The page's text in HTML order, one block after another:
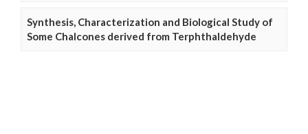
Synthesis, Characterization and Biological Study of
Some Chalcones derived from Terphthaldehyde